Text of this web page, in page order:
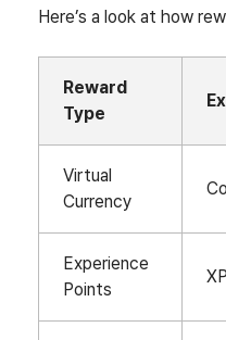
Here’s a look at how
Reward
Type
Virtual
Currency
Experience
Points